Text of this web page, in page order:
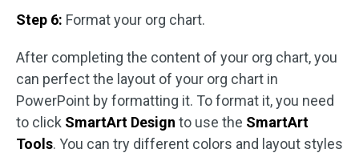
Step 6: Format your org chart.
After completing the content of your org chart, you
can perfect the layout of your org chart in
PowerPoint by formatting it. To format it, you need
to click SmartArt Design to use the SmartArt
Tools. You can try different colors and layout styles